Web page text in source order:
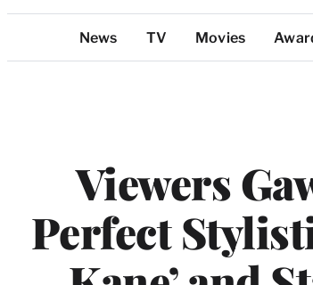
Categories
News TV Movies
Viewers
Perfect